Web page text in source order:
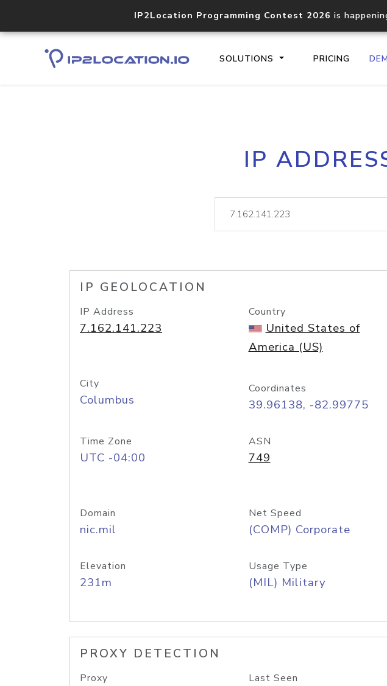
IP2Location Programming Contest 2026 is
SOLUTIONS PRICING
Core IP
documentation
lookup
IP
IP GEOLOCATION
IP Address
7.162.141.223
Country
United States of
America (US)
City
Columbus
Coordinates
39.96138, -82.99775
Time Zone
UTC -04:00
ASN
749
Domain
nic.mil
Net Speed
(COMP) Corporate
Elevation
231m
Usage Type
(MIL) Military
PROXY DETECTION
Proxy Last Seen